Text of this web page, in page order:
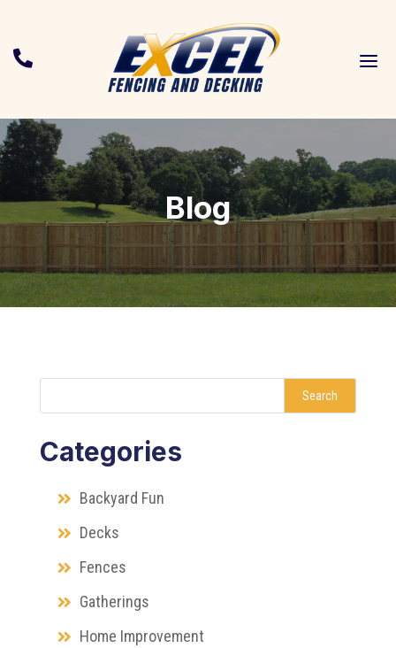
 a
Blog
Search
Categories
Backyard Fun
Decks
Fences
Gatherings
Home Improvement